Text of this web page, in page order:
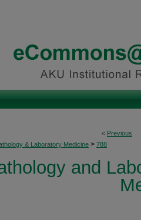
< Previous
& Laboratory Medicine > 788
and